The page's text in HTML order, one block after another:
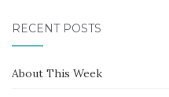
RECENT POSTS
About This Week